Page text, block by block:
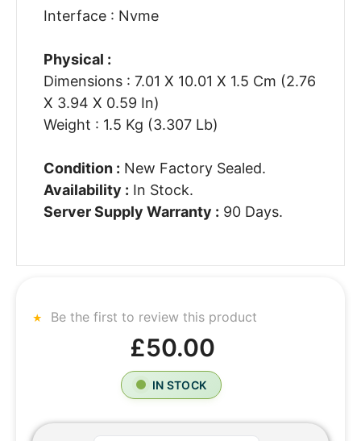
Interface : Nvme
Physical :
Dimensions : 7.01 X 10.01 X 1.5 Cm (2.76
X 3.94 X 0.59 In)
Weight : 1.5 Kg (3.307 Lb)
Condition : New Factory Sealed.
Availability : In Stock.
Server Supply Warranty : 90 Days.
Be the first to review this product
£50.00
IN STOCK